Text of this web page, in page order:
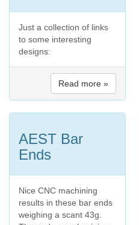
Just a collection of links
to some interesting
designs:
Read more »
AEST Bar
Ends
Nice CNC machining
results in these bar ends
weighing a scant 43g.